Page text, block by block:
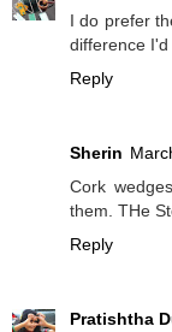
I do prefer
difference
Reply
Sherin
Cork
them. THe
Reply
Pratishtha